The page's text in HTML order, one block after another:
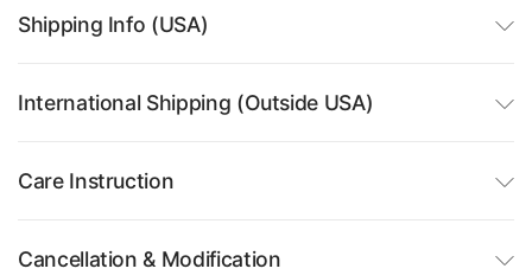
Shipping Info (USA)
International Shipping (Outside USA)
Care Instruction
Cancellation & Modification